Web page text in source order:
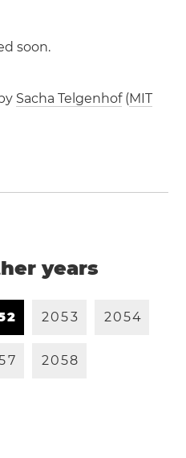
soon.
Sacha Telgenhof(MIT
years
2 2053 2054
7 2058